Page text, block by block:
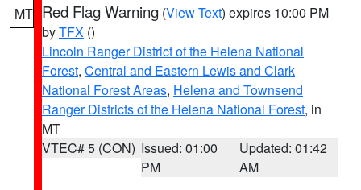
MT Red Flag Warning (View Text) expires 10:00 PM
byTFX ()
Lincoln Ranger District of the Helena National
Forest, Central and Eastern Lewis and Clark
National Forest Areas, Helena and Townsend
Ranger Districts of the Helena National Forest, in
MT
VTEC# 5 (CON) Issued: 01:00
PM
Updated: 01:42
AM